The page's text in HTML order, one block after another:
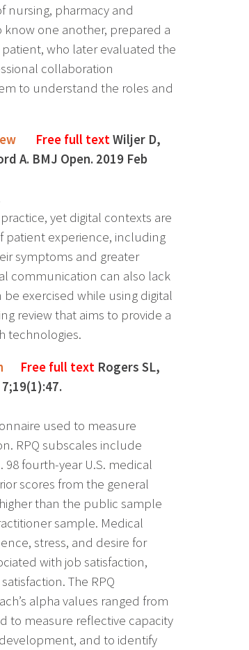
nursing, pharmacy and
one another, prepared a
who later evaluated the
collaboration
to understand the roles and
Free full textWiljer D,
A. BMJ Open. 2019 Feb
yet digital contexts are
patient experience, including
symptoms and greater
communication can also lack
exercised while using digital
review that aims to provide a
technologies.
Free full text Rogers SL,
used to measure
RPQ subscales include
fourth-year U.S. medical
scores from the general
than the public sample
sample. Medical
stress, and desire for
with job satisfaction,
The RPQ
alpha values ranged from
to measure reflective capacity
and to identify